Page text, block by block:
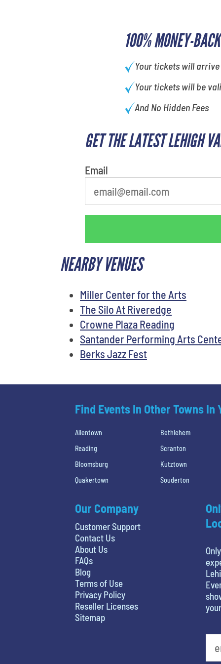
100% MONEY-
Your tickets will
Your tickets will be
And No Hidden Fees
GET THE LATEST LEHIGH
Email
NEARBY VENUES
Miller Center for the Arts
The Silo At Riveredge
Crowne Plaza Reading
Santander Performing Arts
Berks Jazz Fest
Find Events In Other Towns In
Allentown
Bethlehem
Reading
Scranton
Bloomsburg
Kutztown
Quakertown
Souderton
Our Company
Customer Support
Contact Us
About Us
FAQs
Blog
Terms of Use
Privacy Policy
Reseller Licenses
Sitemap